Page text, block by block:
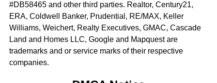
#DB58465 and other third parties. Realtor, Century21,
ERA, Coldwell Banker, Prudential, RE/MAX, Keller
Williams, Weichert, Realty Executives, GMAC, Cascade
Land and Homes LLC, Google and Mapquest are
trademarks and or service marks of their respective
companies.